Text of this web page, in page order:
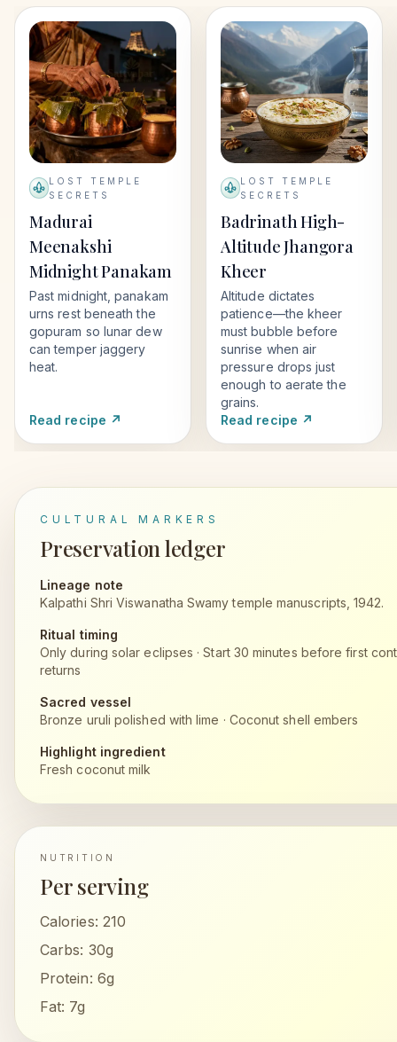
LOST TEMPLE
SECRETS
Madurai
Meenakshi
Midnight Panakam
Past midnight, panakam
urns rest beneath the
gopuram so lunar dew
can temper jaggery
heat.
Read recipe ↗
LOST TEMPLE
SECRETS
Badrinath High-
Altitude Jhangora
Kheer
Altitude dictates
patience—the kheer
must bubble before
sunrise when air
pressure drops just
enough to aerate the
grains.
Read recipe ↗
CULTURAL MARKERS
Preservation ledger
Lineage note
Kalpathi Shri Viswanatha Swamy temple manuscripts, 1942.
Ritual timing
Only during solar eclipses ·Start 30 minutes before first
returns
Sacred vessel
Bronze uruli polished with lime · Coconut shell embers
Highlight ingredient
Fresh coconut milk
NUTRITION
Per serving
Calories: 210
Carbs: 30g
Protein: 6g
Fat: 7g